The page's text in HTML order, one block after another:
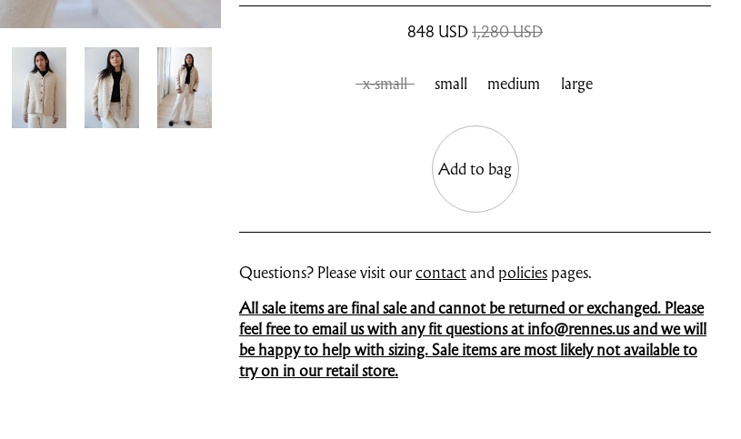
848 USD1,280 USD
x-small small medium large
Add to bag
Questions? Please visit ourcontactand policies pages.
All sale items are final sale and cannot be returned or exchanged. Please
feel free to email us with any fit questions at info@rennes.us and we will
be happy to help with sizing. Sale items are most likely not available to
try on in our retail store.